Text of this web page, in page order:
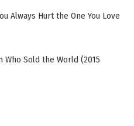
Always Hurt the One You Love
Who Sold the World (2015